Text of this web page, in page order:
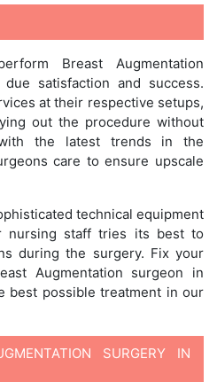
Breast Augmentation
satisfaction and success.
at their respective setups,
out the procedure without
the latest trends in the
care to ensure upscale
technical equipment
nursing staff tries its best to
during the surgery. Fix your
Augmentation surgeon in
best possible treatment in our
SURGERY IN